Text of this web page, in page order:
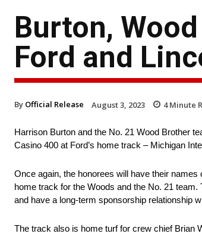
Burton,
Ford and
By Official Release August 3, 2023 4Minute
Harrison Burton and the No. 21 Wood Brother
Casino 400 at Ford’s home track – Michigan
Once again, the honorees will have their
home track for the Woods and the No. 21
and have a long-term sponsorship relationship
The track also is home turf for crew chief Brian